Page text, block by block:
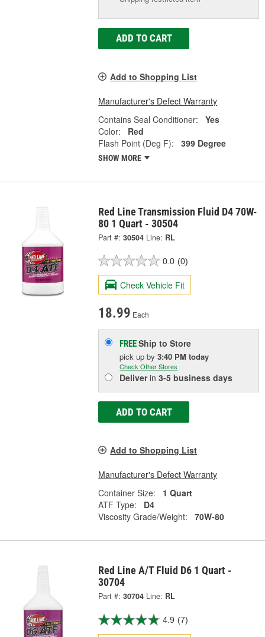
ADD TO CART
Add to Shopping List
Manufacturer's Defect Warranty
Contains Seal Conditioner:
Yes
Color:
Red
Flash Point (Deg F):
399 Degree
SHOW MORE
Red Line Transmission Fluid D4 70W-
80 1 Quart - 30504
Part #: 30504 Line: RL
0.0 (0)
Check Vehicle Fit
18.99 Each
FREEShip to Store
pick upby3:40 PM today
Check Other Stores
Deliverin3-5 business days
ADD TO CART
Add to Shopping List
Manufacturer's Defect Warranty
Container Size:
1 Quart
ATF Type:
D4
Viscosity Grade/Weight:
70W-80
Red Line A/T Fluid D6 1 Quart -
30704
Part #: 30704 Line: RL
4.9 (7)